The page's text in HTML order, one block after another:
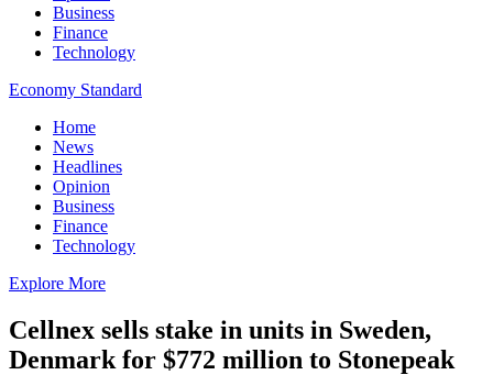
Business
Finance
Technology
Economy Standard
Home
News
Headlines
Opinion
Business
Finance
Technology
Explore More
Cellnex sells stake in units in Sweden,
Denmark for $772 million to Stonepeak